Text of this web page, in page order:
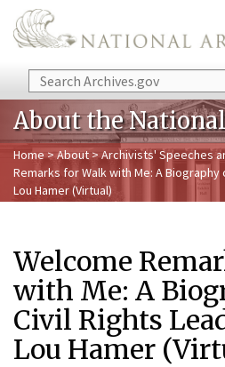
Skip to main content
Search
About the
Home>About>Archivists' Speeches
Remarks for Walk with Me: A Biography
Lou Hamer (Virtual)
Welcome
with Me: A
Civil Rights
Lou Hamer